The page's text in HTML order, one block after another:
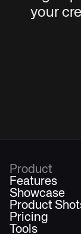
your
Product
Features
Showcase
Product
Pricing
Tools